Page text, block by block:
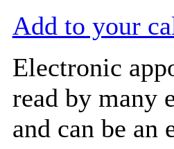
Add to your
Electronic
read by many
and can be an